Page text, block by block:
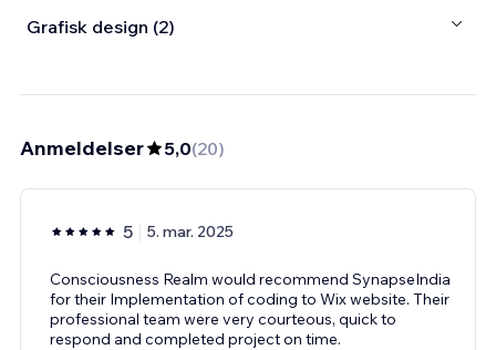
Grafisk design (2)
Anmeldelser 5,0(20)
5 5. mar. 2025
Consciousness Realm would recommend SynapseIndia
for their Implementation of coding to Wix website. Their
professional team were very courteous, quick to
respond and completed project on time.